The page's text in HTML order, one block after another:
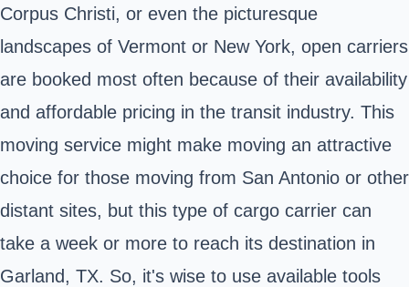
Corpus Christi, or even the picturesque
landscapes of Vermont or New York, open carriers
are booked most often because of their availability
and affordable pricing in the transit industry. This
moving service might make moving an attractive
choice for those moving from San Antonio or other
distant sites, but this type of cargo carrier can
take a week or more to reach its destination in
Garland, TX. So, it's wise to use available tools